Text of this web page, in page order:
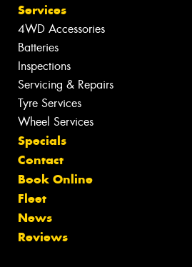
Services
4WD Accessories
Batteries
Inspections
Servicing & Repairs
Tyre Services
Wheel Services
Specials
Contact
Book Online
Fleet
News
Reviews